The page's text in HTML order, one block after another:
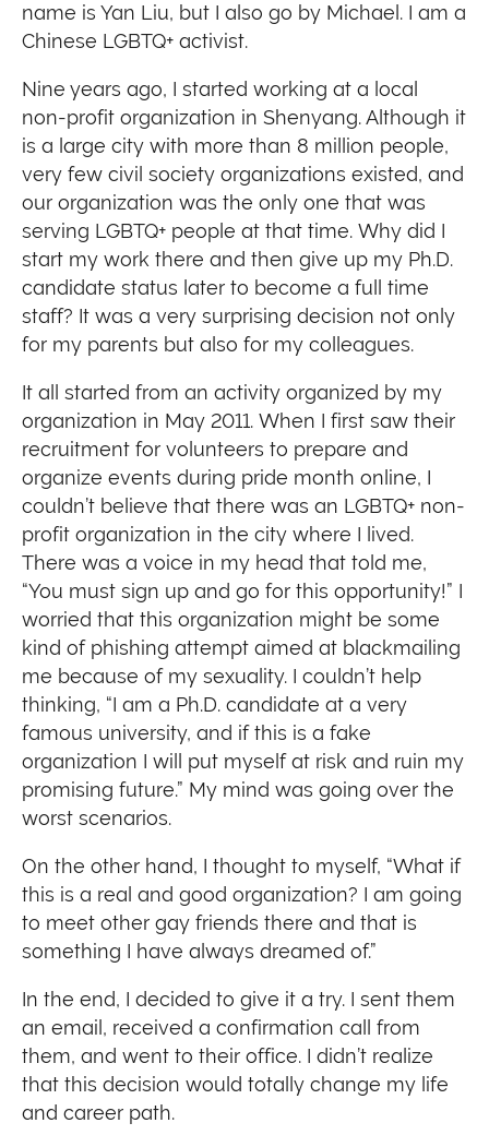
name is Yan Liu, but I also go by Michael. I am a
Chinese LGBTQ+ activist.
Nine years ago, I started working at a local
non-profit organization in Shenyang. Although it
is a large city with more than 8 million people,
very few civil society organizations existed, and
our organization was the only one that was
serving LGBTQ+ people at that time. Why did I
start my work there and then give up my Ph.D.
candidate status later to become a full time
staff? It was a very surprising decision not only
for my parents but also for my colleagues.
It all started from an activity organized by my
organization in May 2011. When I first saw their
recruitment for volunteers to prepare and
organize events during pride month online, I
couldn’t believe that there was an LGBTQ+ non-
profit organization in the city where I lived.
There was a voice in my head that told me,
“You must sign up and go for this opportunity!” I
worried that this organization might be some
kind of phishing attempt aimed at blackmailing
me because of my sexuality. I couldn’t help
thinking, “I am a Ph.D. candidate at a very
famous university, and if this is a fake
organization I will put myself at risk and ruin my
promising future.” My mind was going over the
worst scenarios.
On the other hand, I thought to myself, “What if
this is a real and good organization? I am going
to meet other gay friends there and that is
something I have always dreamed of.”
In the end, I decided to give it a try. I sent them
an email, received a confirmation call from
them, and went to their office. I didn’t realize
that this decision would totally change my life
and career path.